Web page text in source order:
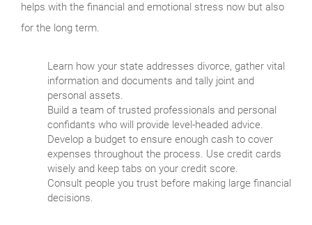
helps with the financial and emotional stress now but also
for the long term.
Learn how your state addresses divorce, gather vital
information and documents and tally joint and
personal assets.
Build a team of trusted professionals and personal
confidants who will provide level-headed advice.
Develop a budget to ensure enough cash to cover
expenses throughout the process. Use credit cards
wisely and keep tabs on your credit score.
Consult people you trust before making large financial
decisions.